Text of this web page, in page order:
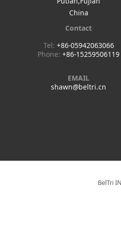
China
Contact
Tel: +86-05942063066
Phone: +86-15259506119
EMAIL
shawn@beltri.cn
BelTri